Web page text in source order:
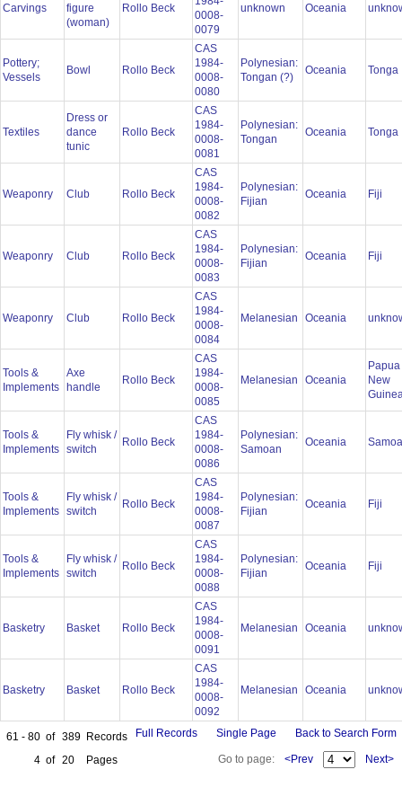
Carvings
figure
(woman)
Rollo Beck
0008-
0079
unknown Oceania
Pottery;
Vessels
Bowl Rollo Beck
CAS
1984-
0008-
0080
Polynesian:
Tongan (?)
Oceania Tonga
Textiles
Dress or
dance
tunic
Rollo Beck
CAS
1984-
0008-
0081
Polynesian:
Tongan
Oceania Tonga
Weaponry Club Rollo Beck
CAS
1984-
0008-
0082
Polynesian:
Fijian
Oceania Fiji
Weaponry Club Rollo Beck
CAS
1984-
0008-
0083
Polynesian:
Fijian
Oceania Fiji
Weaponry Club Rollo Beck
CAS
1984-
0008-
0084
Melanesian Oceania
Tools &
Implements
Axe
handle
Rollo Beck
CAS
1984-
0008-
0085
Melanesian Oceania
Papua
New
Tools &
Implements
Fly whisk /
switch
Rollo Beck
CAS
1984-
0008-
0086
Polynesian:
Samoan
Oceania
Tools &
Implements
Fly whisk /
switch
Rollo Beck
CAS
1984-
0008-
0087
Polynesian:
Fijian
Oceania Fiji
Tools &
Implements
Fly whisk /
switch
Rollo Beck
CAS
1984-
0008-
0088
Polynesian:
Fijian
Oceania Fiji
Basketry Basket Rollo Beck
CAS
1984-
0008-
0091
Melanesian Oceania
Basketry Basket Rollo Beck
CAS
1984-
0008-
0092
Melanesian Oceania
61 - 80 of 389 Records
4 of 20 Pages
Full Records Single Page Back to Search Form
Go to page: <Prev Next>